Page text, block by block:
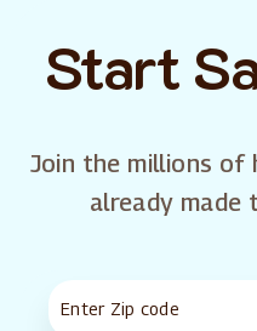
Start
Join the millions of
already